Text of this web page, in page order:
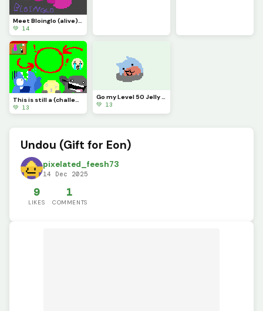
Meet Bloinglo (alive)!!! (Thanks for #10!!!)
💚 14
💚 13
Go my Level 50 Jelly Dumpling
💚 13
Undou (Gift for Eon)
pixelated_feesh73
14 Dec 2025
9
LIKES
1
COMMENTS